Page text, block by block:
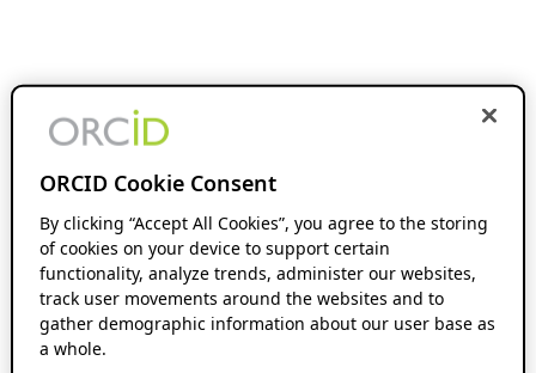
ORCID Cookie Consent
By clicking “Accept All Cookies”, you agree to the storing
of cookies on your device to support certain
functionality, analyze trends, administer our websites,
track user movements around the websites and to
gather demographic information about our user base as
a whole.